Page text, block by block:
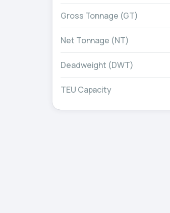
Gross Tonnage (GT)
Net Tonnage (NT)
Deadweight (DWT)
TEU Capacity